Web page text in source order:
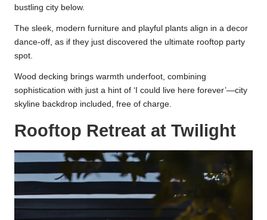
bustling city below.
The sleek, modern furniture and playful plants align in a decor
dance-off, as if they just discovered the ultimate rooftop party
spot.
Wood decking brings warmth underfoot, combining
sophistication with just a hint of ‘I could live here forever’—city
skyline backdrop included, free of charge.
Rooftop Retreat at Twilight